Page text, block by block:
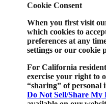
Cookie Consent
When you first visit
which cookies to
preferences at any
settings or our cookie
For California
exercise your right to
“sharing” of personal
Do Not Sell/Share My